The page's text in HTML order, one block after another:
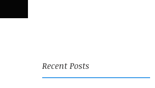
Recent Posts